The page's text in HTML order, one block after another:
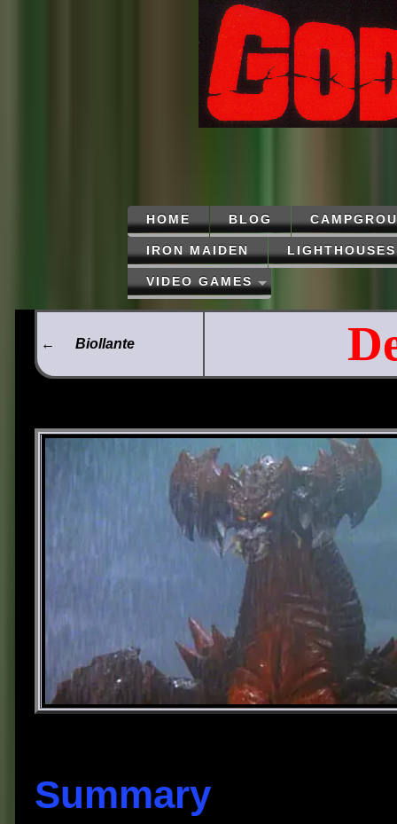
HOME BLOG
IRON MAIDEN LIGHTHOUSES
VIDEO GAMES
← Biollante
Summary